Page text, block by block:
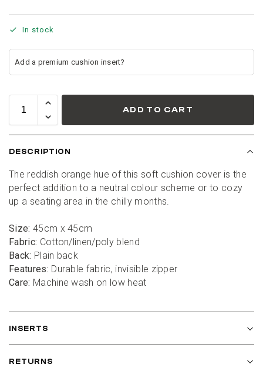
In stock
ADD TO CART
DESCRIPTION
The reddish orange hue of this soft cushion cover is the
perfect addition to a neutral colour scheme or to cozy
up a seating area in the chilly months.
Size: 45cm x 45cm
Fabric: Cotton/linen/poly blend
Back: Plain back
Features: Durable fabric, invisible zipper
Care: Machine wash on low heat
INSERTS
RETURNS